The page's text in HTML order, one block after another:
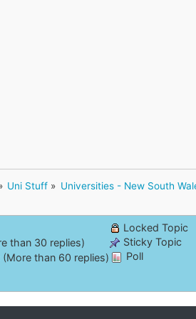
Uni Stuff » Universities - New South
than 30 replies)
than 60 replies)
Locked Topic
Sticky Topic
Poll